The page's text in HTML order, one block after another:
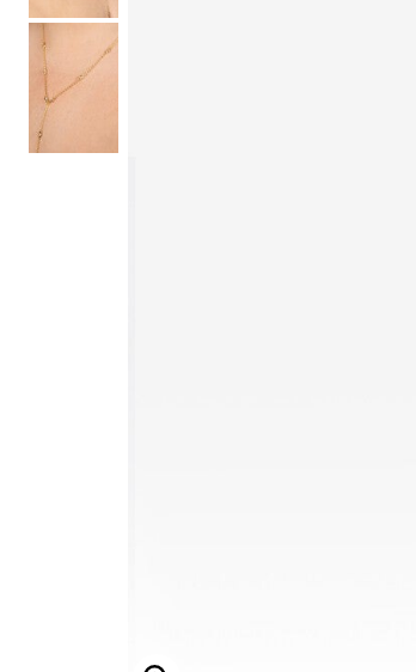
Hair Tools
Ponytails
Hats & Scarves
Tights